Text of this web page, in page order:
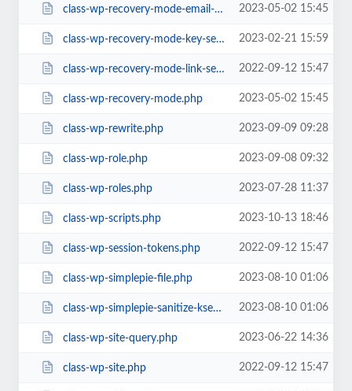
class-wp-recovery-mode-email-service.php 2023-05-02 15:45
class-wp-recovery-mode-key-service.php 2023-02-21 15:59
class-wp-recovery-mode-link-service.php 2022-09-12 15:47
class-wp-recovery-mode.php 2023-05-02 15:45
class-wp-rewrite.php 2023-09-09 09:28
class-wp-role.php 2023-09-08 09:32
class-wp-roles.php 2023-07-28 11:37
class-wp-scripts.php 2023-10-13 18:46
class-wp-session-tokens.php 2022-09-12 15:47
class-wp-simplepie-file.php 2023-08-10 01:06
class-wp-simplepie-sanitize-kses.php 2023-08-10 01:06
class-wp-site-query.php 2023-06-22 14:36
class-wp-site.php 2022-09-12 15:47